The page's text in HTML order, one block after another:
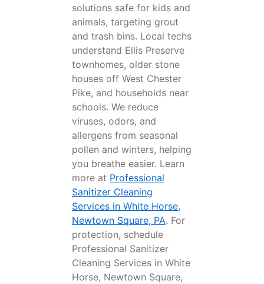
solutions safe for kids and
animals, targeting grout
and trash bins. Local techs
understand Ellis Preserve
townhomes, older stone
houses off West Chester
Pike, and households near
schools. We reduce
viruses, odors, and
allergens from seasonal
pollen and winters, helping
you breathe easier. Learn
more at Professional
Sanitizer Cleaning
Services in White Horse,
Newtown Square, PA. For
protection, schedule
Professional Sanitizer
Cleaning Services in White
Horse, Newtown Square,